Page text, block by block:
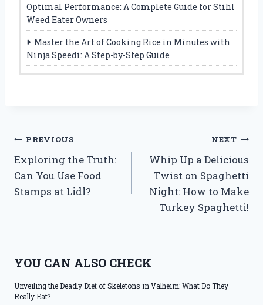
Optimal Performance: A Complete Guide for Stihl
Weed Eater Owners
Master the Art of Cooking Rice in Minutes with
Ninja Speedi: A Step-by-Step Guide
Post
navigation
PREVIOUS
Exploring the Truth:
Can You Use Food
Stamps at Lidl?
NEXT
Whip Up a Delicious
Twist on Spaghetti
Night: How to Make
Turkey Spaghetti!
YOU CAN ALSO CHECK
Unveiling the Deadly Diet of Skeletons in Valheim: What Do They
Really Eat?